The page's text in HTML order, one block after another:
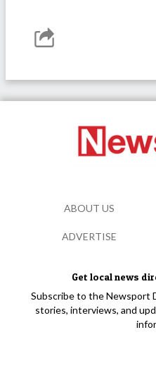
Get local news
Subscribe to the Newsport
stories, interviews, and
ABOUT US
ADVERTISE